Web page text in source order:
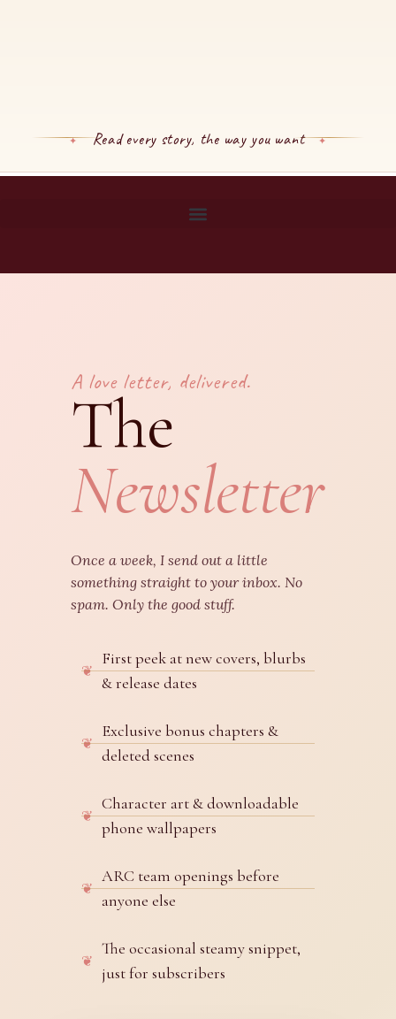
Read every story, the way you want
A love letter, delivered.
The
Newsletter
Once a week, I send out a little
something straight to your inbox. No
spam. Only the good stuff.
First peek at new covers, blurbs
& release dates
Exclusive bonus chapters &
deleted scenes
Character art & downloadable
phone wallpapers
ARC team openings before
anyone else
The occasional steamy snippet,
just for subscribers